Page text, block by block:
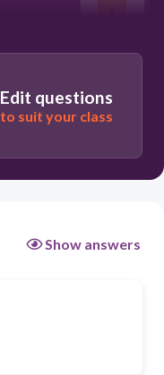
Edit questions
to suit your class
Show answers